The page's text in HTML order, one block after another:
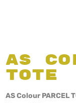
AS
Tote
AS Colour PARCEL